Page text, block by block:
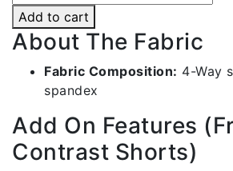
Green
Front
Contrast
Shorts
c613-
2
quantity
Add to cart
About The Fabric
Fabric Composition: 4-Way
spandex
Add On Features
Contrast Shorts)